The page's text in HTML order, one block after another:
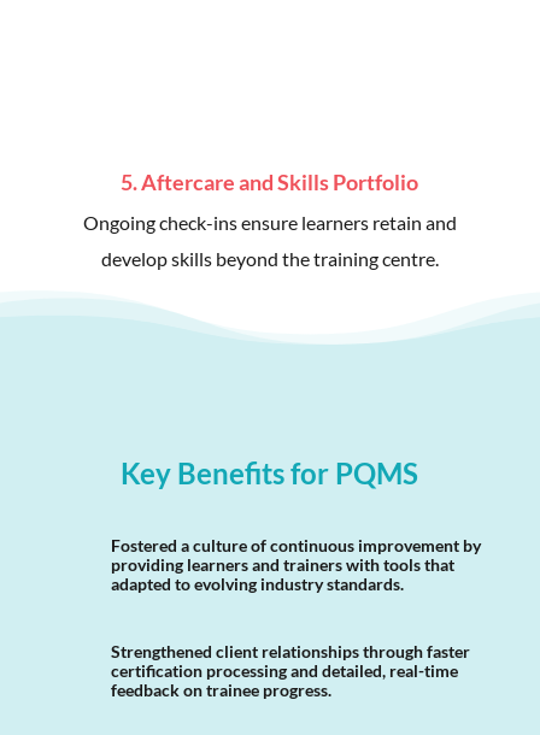
5. Aftercare and Skills Portfolio
Ongoing check-ins ensure learners retain and
develop skills beyond the training centre.
Key Benefits for PQMS
Fostered a culture of continuous improvement by
providing learners and trainers with tools that
adapted to evolving industry standards.
Strengthened client relationships through faster
certification processing and detailed, real-time
feedback on trainee progress.